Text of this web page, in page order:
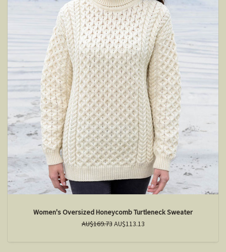
Women's Oversized Honeycomb Turtleneck Sweater
AU$169.73AU$113.13